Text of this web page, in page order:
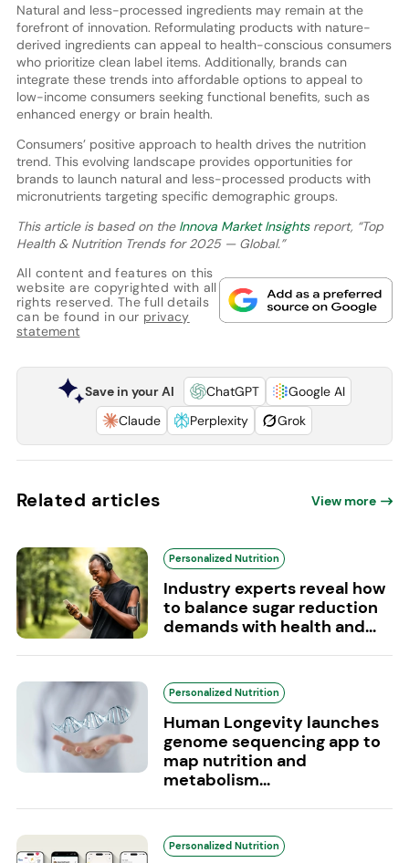
Natural and less-processed ingredients may remain at the
forefront of innovation. Reformulating products with nature-
derived ingredients can appeal to health-conscious consumers
who prioritize clean label items. Additionally, brands can
integrate these trends into affordable options to appeal to
low-income consumers seeking functional benefits, such as
enhanced energy or brain health.
Consumers’ positive approach to health drives the nutrition
trend. This evolving landscape provides opportunities for
brands to launch natural and less-processed products with
micronutrients targeting specific demographic groups.
This article is based on the Innova Market Insightsreport, “Top
Health & Nutrition Trends for 2025 — Global.”
All content and features on this
website are copyrighted with all
rights reserved. The full details
can be found in our privacy
statement
Save in your AI ChatGPT
Google AI
Claude
Perplexity Grok
Related articles View more
Personalized Nutrition
Industry experts reveal how
to balance sugar reduction
demands with health and...
Personalized Nutrition
Human Longevity launches
genome sequencing app to
map nutrition and
metabolism...
Personalized Nutrition